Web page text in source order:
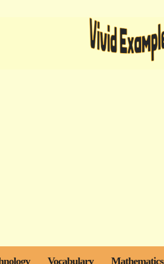
Vocabulary Mathematics